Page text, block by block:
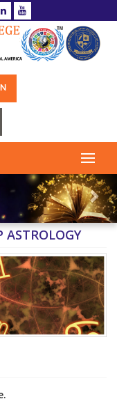
ASTROLOGY